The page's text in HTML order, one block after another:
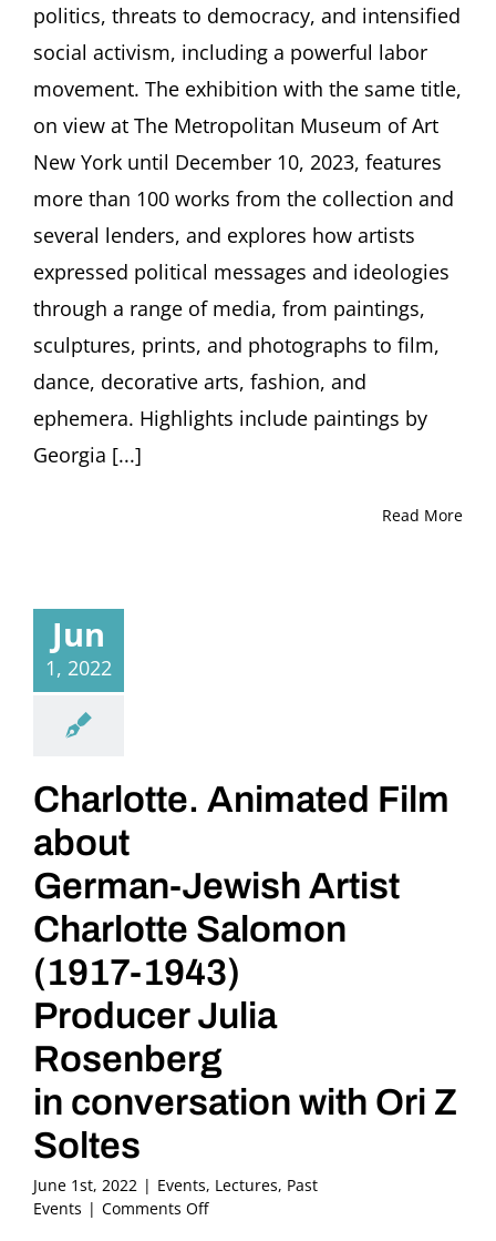
Lecture
by
Rudnick,
York
politics, threats to democracy, and intensified
social activism, including a powerful labor
movement. The exhibition with the same title,
on view at The Metropolitan Museum of Art
New York until December 10, 2023, features
more than 100 works from the collection and
several lenders, and explores how artists
expressed political messages and ideologies
through a range of media, from paintings,
sculptures, prints, and photographs to film,
dance, decorative arts, fashion, and
ephemera. Highlights include paintings by
Georgia [...]
Read More
Jun
1, 2022
Charlotte. Animated Film
about
German-Jewish Artist
Charlotte Salomon
(1917-1943)
Producer Julia
Rosenberg
in conversation with Ori Z
Soltes
June 1st, 2022 | Events, Lectures, Past
Events | Comments Offon